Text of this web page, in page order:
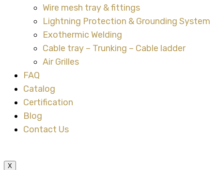
Wire mesh tray & fittings
Lightning Protection & Grounding System
Exothermic Welding
Cable tray – Trunking – Cable ladder
Air Grilles
FAQ
Catalog
Certification
Blog
Contact Us
X